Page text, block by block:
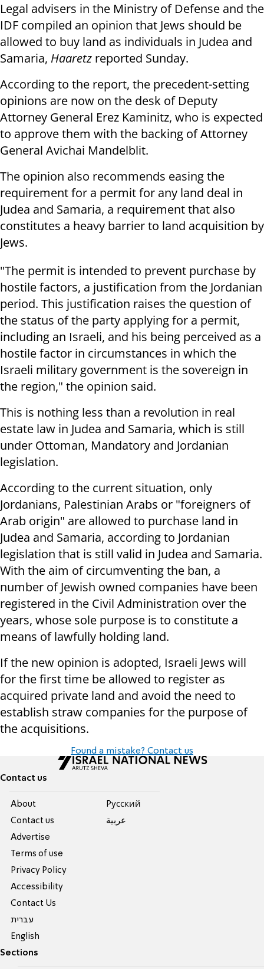
Legal advisers in the Ministry of Defense and the
IDF compiled an opinion that Jews should be
allowed to buy land as individuals in Judea and
Samaria, Haaretz reported Sunday.
According to the report, the precedent-setting
opinions are now on the desk of Deputy
Attorney General Erez Kaminitz, who is expected
to approve them with the backing of Attorney
General Avichai Mandelblit.
The opinion also recommends easing the
requirement for a permit for any land deal in
Judea and Samaria, a requirement that also
constitutes a heavy barrier to land acquisition by
Jews.
"The permit is intended to prevent purchase by
hostile factors, a justification from the Jordanian
period. This justification raises the question of
the status of the party applying for a permit,
including an Israeli, and his being perceived as a
hostile factor in circumstances in which the
Israeli military government is the sovereign in
the region," the opinion said.
This is nothing less than a revolution in real
estate law in Judea and Samaria, which is still
under Ottoman, Mandatory and Jordanian
legislation.
According to the current situation, only
Jordanians, Palestinian Arabs or "foreigners of
Arab origin" are allowed to purchase land in
Judea and Samaria, according to Jordanian
legislation that is still valid in Judea and Samaria.
With the aim of circumventing the ban, a
number of Jewish owned companies have been
registered in the Civil Administration over the
years, whose sole purpose is to constitute a
means of lawfully holding land.
If the new opinion is adopted, Israeli Jews will
for the first time be allowed to register as
acquired private land and avoid the need to
establish straw companies for the purpose of
the acquisitions.
Found a mistake? Contact us
Contact us
About
Contact us
Advertise
Terms of use
Privacy Policy
Accessibility
Contact Us
עברית
English
Pусский
عربية
Sections